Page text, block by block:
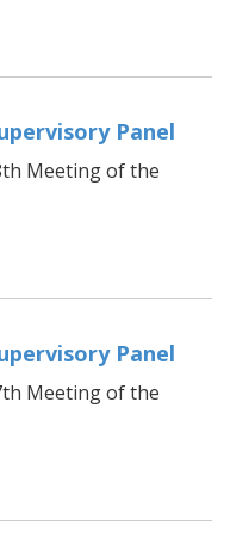
Panel
Meeting of the
Panel
Meeting of the